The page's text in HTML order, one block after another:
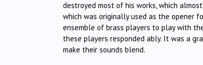
destroyed most of his works, which
which was originally used as the opener
ensemble of brass players to play with
these players responded ably. It was a
make their sounds blend.